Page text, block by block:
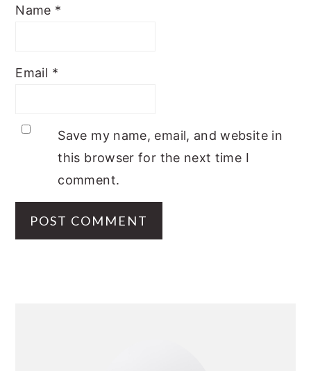
Name *
Email *
Save my name, email, and website in
this browser for the next time I
comment.